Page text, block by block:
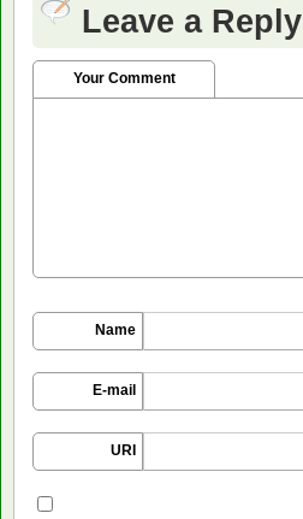
Leave a Reply
Your Comment
Name
E-mail
URI